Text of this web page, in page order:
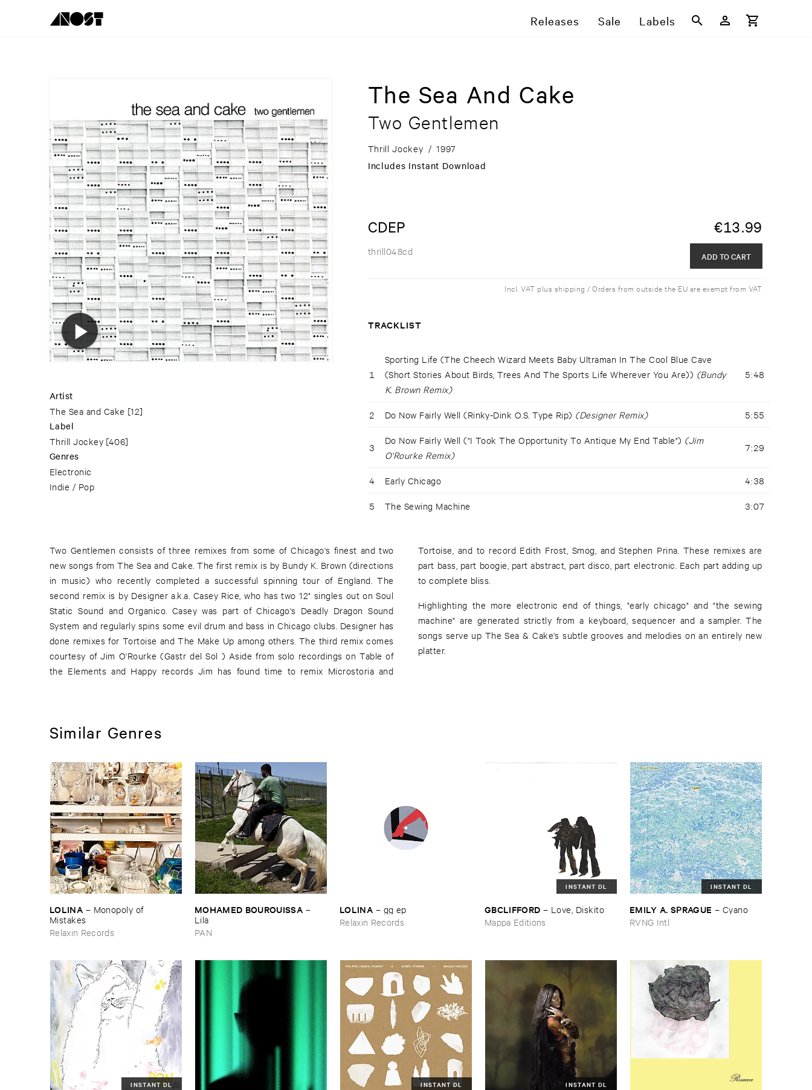
Releases Sale Labels
Artist
The Sea and Cake [12]
Label
Thrill Jockey [406]
Genres
Electronic
Indie / Pop
The Sea And Cake
Two Gentlemen
Thrill Jockey / 1997
Includes Instant Download
CDEP €13.99
thrill048cd ADD TO CART
Incl. VAT plus shipping / Orders from outside the EU are exempt from VAT
TRACKLIST
1
Sporting Life (The Cheech Wizard Meets Baby Ultraman In The Cool Blue Cave
(Short Stories About Birds, Trees And The Sports Life Wherever You Are)) (Bundy
K. Brown Remix)
5:48
2 Do Now Fairly Well (Rinky-Dink O.S. Type Rip) (Designer Remix) 5:55
3
Do Now Fairly Well ("I Took The Opportunity To Antique My End Table") (Jim
O'Rourke Remix)
7:29
4 Early Chicago 4:38
5 The Sewing Machine 3:07
Two Gentlemen consists of three remixes from some of Chicago's finest and two
new songs from The Sea and Cake. The first remix is by Bundy K. Brown (directions
in music) who recently completed a successful spinning tour of England. The
second remix is by Designer a.k.a. Casey Rice, who has two 12" singles out on Soul
Static Sound and Organico. Casey was part of Chicago's Deadly Dragon Sound
System and regularly spins some evil drum and bass in Chicago clubs. Designer has
done remixes for Tortoise and The Make Up among others. The third remix comes
courtesy of Jim O'Rourke (Gastr del Sol ) Aside from solo recordings on Table of
the Elements and Happy records Jim has found time to remix Microstoria and
Tortoise, and to record Edith Frost, Smog, and Stephen Prina. These remixes are
part bass, part boogie, part abstract, part disco, part electronic. Each part adding up
to complete bliss.
Highlighting the more electronic end of things, "early chicago" and "the sewing
machine" are generated strictly from a keyboard, sequencer and a sampler. The
songs serve up The Sea & Cake's subtle grooves and melodies on an entirely new
platter.
Similar Genres
LOLINA – Monopoly ​of ​
Mistakes
Relaxin Records
MOHAMED ​BOUROUISSA –
Lila
PAN
LOLINA – gg ​ep
Relaxin Records
INSTANT DL
GBCLIFFORD – Love, ​Diskito
Mappa Editions
INSTANT DL
EMILY ​A. ​SPRAGUE – Cyano
RVNG Intl
INSTANT DL INSTANT DL INSTANT DL